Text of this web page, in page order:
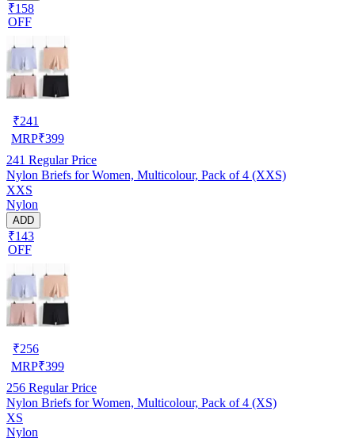
₹158
OFF
₹241
MRP₹399
241 Regular Price
Nylon Briefs for Women, Multicolour, Pack of 4 (XXS)
XXS
Nylon
ADD
₹143
OFF
₹256
MRP₹399
256 Regular Price
Nylon Briefs for Women, Multicolour, Pack of 4 (XS)
XS
Nylon